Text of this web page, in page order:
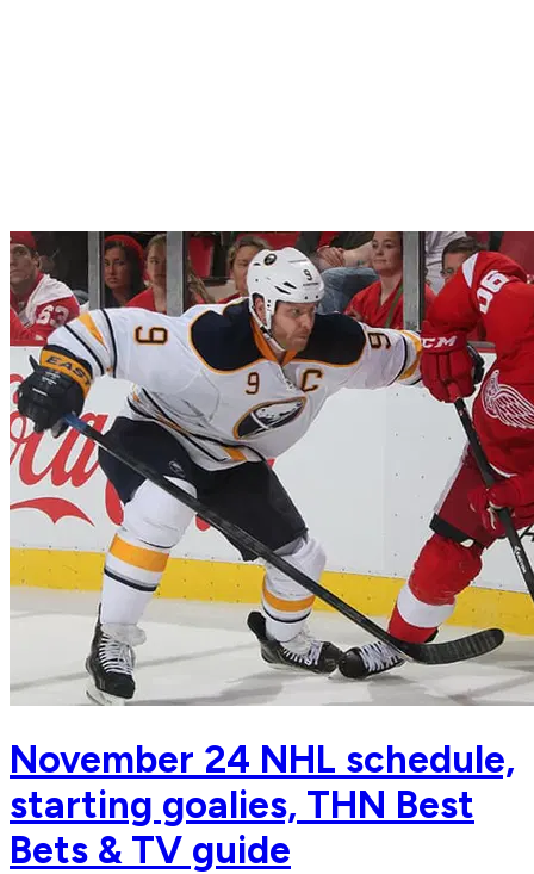
November 24 NHL schedule,
starting goalies, THN Best
Bets & TV guide